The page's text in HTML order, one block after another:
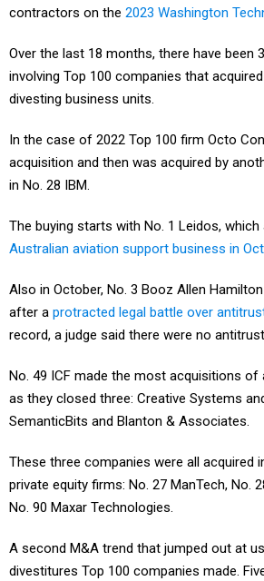
contractors on the 2023 Washington
Over the last 18 months, there have been
involving Top 100 companies that
divesting business units.
In the case of 2022 Top 100 firm Octo
acquisition and then was acquired by
in No. 28 IBM.
The buying starts with No. 1 Leidos, which
Australian aviation support business in
Also in October, No. 3 Booz Allen
after a protracted legal battle over
record, a judge said there were no
No. 49 ICF made the most acquisitions of
as they closed three: Creative Systems
SemanticBits and Blanton & Associates.
These three companies were all acquired
private equity firms: No. 27 ManTech, No.
No. 90 Maxar Technologies.
A second M&A trend that jumped out at
divestitures Top 100 companies made.